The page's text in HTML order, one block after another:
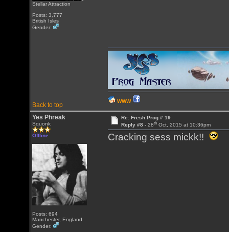
Stellar Attraction
Posts: 3,777
British Isles
Gender:
Back to top
WWW
Yes Phreak
Squonk
Offline
Posts: 694
Manchester, England
Gender:
Re: Fresh Prog # 19
Reply #8 - 28thOct, 2015 at 10:36pm
Cracking sess mickk!!